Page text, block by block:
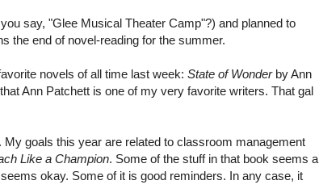
say, "Glee Musical Theater Camp"?) and planned to
the end of novel-reading for the summer.
novels of all time last week: State of Wonderby Ann
Ann Patchett is one of my very favorite writers. That gal
goals this year are related to classroom management
Like a Champion. Some of the stuff in that book seems a
okay. Some of it is good reminders. In any case, it